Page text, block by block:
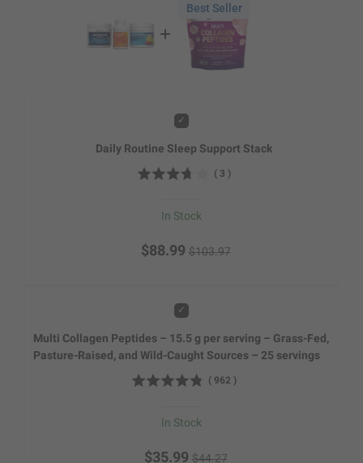
Best Seller
Add
Daily Routine Sleep Support Stack
( 3 )
In Stock
$88.99 $103.97
Add
Multi Collagen Peptides – 15.5 g per serving – Grass-Fed,
Pasture-Raised, and Wild-Caught Sources – 25 servings
( 962 )
In Stock
$35.99 $44.27